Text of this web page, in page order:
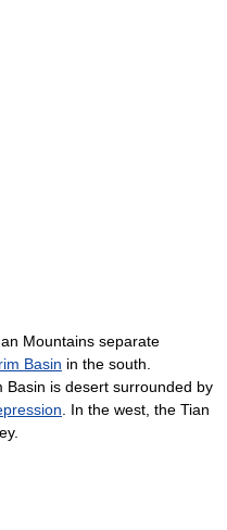
Mountains separate
Basin in the south.
Basin is desert surrounded by
. In the west, the Tian